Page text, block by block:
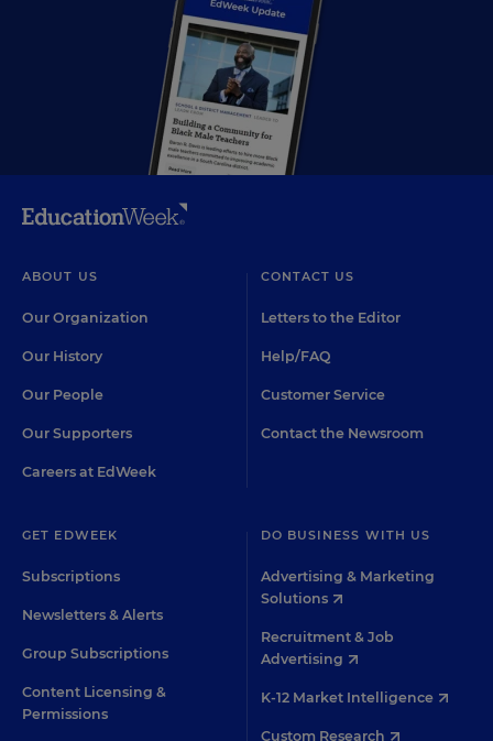
ABOUT US
Our Organization
Our History
Our People
Our Supporters
Careers at EdWeek
CONTACT US
Letters to the Editor
Help/FAQ
Customer Service
Contact the Newsroom
GET EDWEEK
Subscriptions
Newsletters & Alerts
Group Subscriptions
Content Licensing &
Permissions
DO BUSINESS WITH US
Advertising & Marketing
Solutions
Recruitment & Job
Advertising
K-12 Market Intelligence
Custom Research